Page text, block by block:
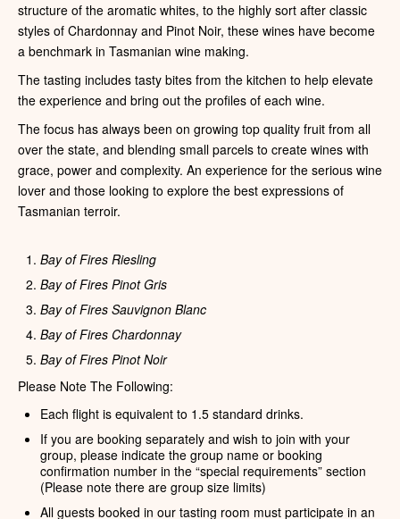
structure of the aromatic whites, to the highly sort after classic
styles of Chardonnay and Pinot Noir, these wines have become
a benchmark in Tasmanian wine making.
The tasting includes tasty bites from the kitchen to help elevate
the experience and bring out the profiles of each wine.
The focus has always been on growing top quality fruit from all
over the state, and blending small parcels to create wines with
grace, power and complexity. An experience for the serious wine
lover and those looking to explore the best expressions of
Tasmanian terroir.
Bay of Fires Riesling
Bay of Fires Pinot Gris
Bay of Fires Sauvignon Blanc
Bay of Fires Chardonnay
Bay of Fires Pinot Noir
Please Note The Following:
Each flight is equivalent to 1.5 standard drinks.
If you are booking separately and wish to join with your
group, please indicate the group name or booking
confirmation number in the “special requirements” section
(Please note there are group size limits)
All guests booked in our tasting room must participate in an